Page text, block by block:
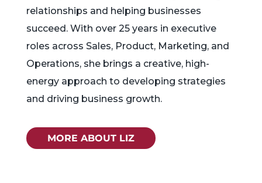
relationships and helping businesses
succeed. With over 25 years in executive
roles across Sales, Product, Marketing, and
Operations, she brings a creative, high-
energy approach to developing strategies
and driving business growth.
MORE ABOUT LIZ